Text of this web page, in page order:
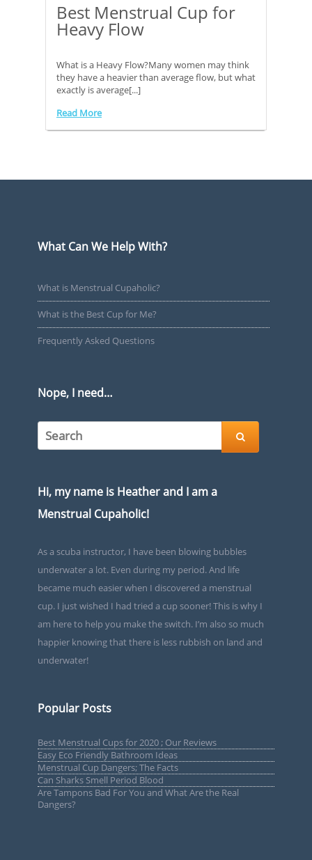
Best Menstrual Cup for
Heavy Flow
What is a Heavy Flow?Many women may think
they have a heavier than average flow, but what
exactly is average[...]
Read More
What Can We Help With?
What is Menstrual Cupaholic?
What is the Best Cup for Me?
Frequently Asked Questions
Nope, I need…

Hi, my name is Heather and I am a
Menstrual Cupaholic!
As a scuba instructor, I have been blowing bubbles
underwater a lot. Even during my period. And life
became much easier when I discovered a menstrual
cup. I just wished I had tried a cup sooner! This is why I
am here to help you make the switch. I’m also so much
happier knowing that there is less rubbish on land and
underwater!
Popular Posts
Best Menstrual Cups for 2020 ; Our Reviews
Easy Eco Friendly Bathroom Ideas
Menstrual Cup Dangers; The Facts
Can Sharks Smell Period Blood
Are Tampons Bad For You and What Are the Real
Dangers?